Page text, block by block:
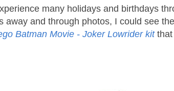
many holidays and birthdays
away and through photos, I could see
Batman Movie - Joker Lowrider kitthat